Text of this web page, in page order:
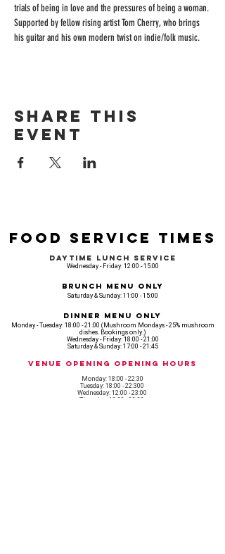
trials of being in love and the pressures of being a woman.
Supported by fellow rising artist Tom Cherry, who brings
his guitar and his own modern twist on indie/folk music.
Share this
event
Food Service Times
Daytime Lunch Service
Wednesday - Friday: 12:00 - 15:00
Brunch Menu Only
Saturday & Sunday: 11:00 - 15:00
Dinner Menu Only
Monday - Tuesday: 18:00 - 21:00 (Mushroom Mondays - 25% mushroom
dishes. Bookings only.)
Wednesday - Friday: 18:00 - 21:00
Saturday & Sunday: 17:00 - 21:45
Venue opening Opening Hours
Monday: 18:00 - 22:30
Tuesday: 18:00 - 22:300
Wednesday: 12:00 - 23:00
Thursday: 12:00 - 00:00